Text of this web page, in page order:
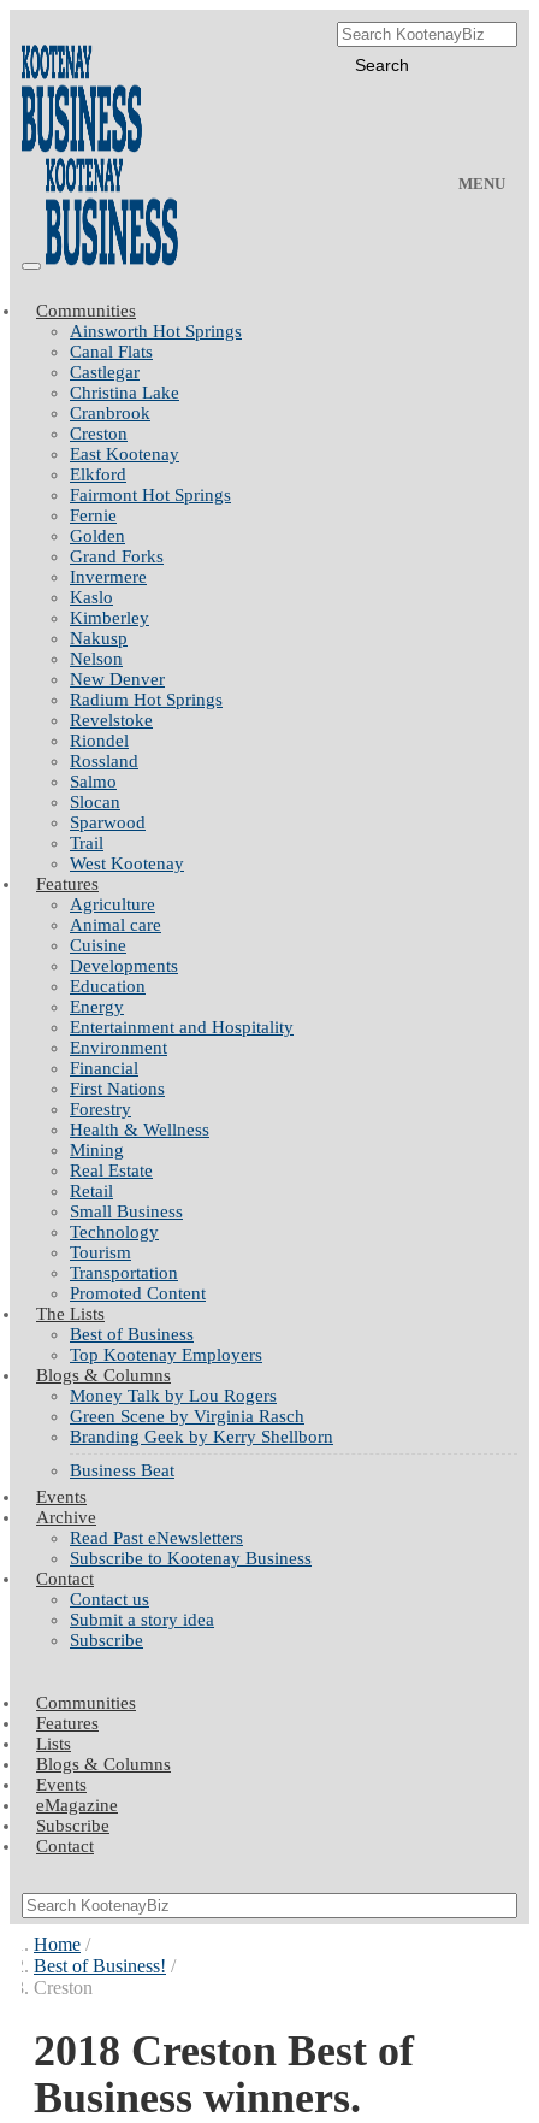
MENU
Communities
Ainsworth Hot Springs
Canal Flats
Castlegar
Christina Lake
Cranbrook
Creston
East Kootenay
Elkford
Fairmont Hot Springs
Fernie
Golden
Grand Forks
Invermere
Kaslo
Kimberley
Nakusp
Nelson
New Denver
Radium Hot Springs
Revelstoke
Riondel
Rossland
Salmo
Slocan
Sparwood
Trail
West Kootenay
Features
Agriculture
Animal care
Cuisine
Developments
Education
Energy
Entertainment and Hospitality
Environment
Financial
First Nations
Forestry
Health & Wellness
Mining
Real Estate
Retail
Small Business
Technology
Tourism
Transportation
Promoted Content
The Lists
Best of Business
Top Kootenay Employers
Blogs & Columns
Money Talk by Lou Rogers
Green Scene by Virginia Rasch
Branding Geek by Kerry Shellborn
Business Beat
Events
Archive
Read Past eNewsletters
Subscribe to Kootenay Business
Contact
Contact us
Submit a story idea
Subscribe
Communities
Features
Lists
Blogs & Columns
Events
eMagazine
Subscribe
Contact
Home
Best of Business!
Creston
2018 Creston Best of
Business winners.